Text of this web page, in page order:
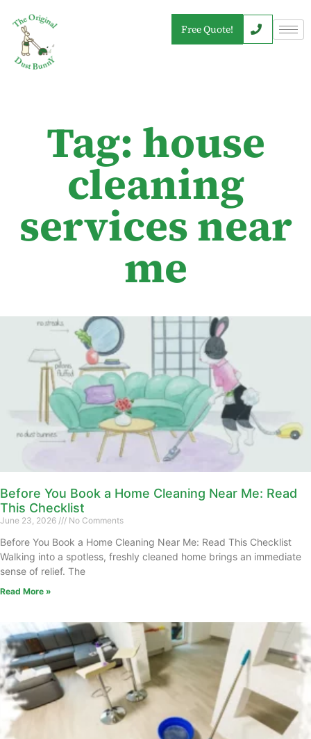
Free Quote!
Tag: house
cleaning
services near
me
Before You Book a Home Cleaning Near Me: Read
This Checklist
June 23, 2026 No Comments
Before You Book a Home Cleaning Near Me: Read This Checklist
Walking into a spotless, freshly cleaned home brings an immediate
sense of relief. The
Read More »